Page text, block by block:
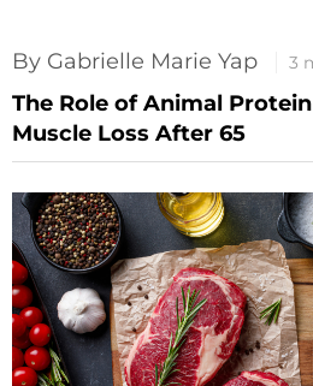
By Gabrielle Marie Yap 3
The Role of Animal
Muscle Loss After 65